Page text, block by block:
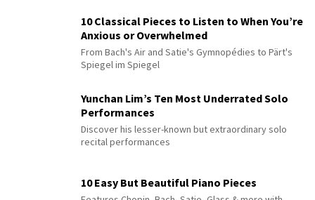
10 Classical Pieces to Listen to When You’re
Anxious or Overwhelmed
From Bach's Air and Satie's Gymnopédies to Pärt's
Spiegel im Spiegel
Yunchan Lim’s Ten Most Underrated Solo
Performances
Discover his lesser-known but extraordinary solo
recital performances
10 Easy But Beautiful Piano Pieces